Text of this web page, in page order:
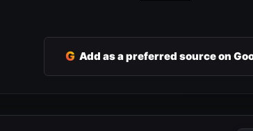
G Add as a preferred source on